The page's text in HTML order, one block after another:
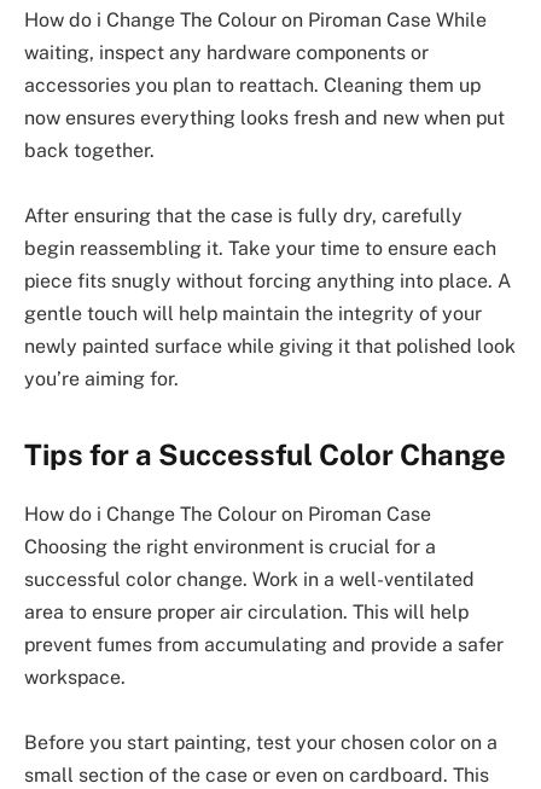
How do i Change The Colour on Piroman Case While
waiting, inspect any hardware components or
accessories you plan to reattach. Cleaning them up
now ensures everything looks fresh and new when put
back together.
After ensuring that the case is fully dry, carefully
begin reassembling it. Take your time to ensure each
piece fits snugly without forcing anything into place. A
gentle touch will help maintain the integrity of your
newly painted surface while giving it that polished look
you’re aiming for.
Tips for a Successful Color Change
How do i Change The Colour on Piroman Case
Choosing the right environment is crucial for a
successful color change. Work in a well-ventilated
area to ensure proper air circulation. This will help
prevent fumes from accumulating and provide a safer
workspace.
Before you start painting, test your chosen color on a
small section of the case or even on cardboard. This